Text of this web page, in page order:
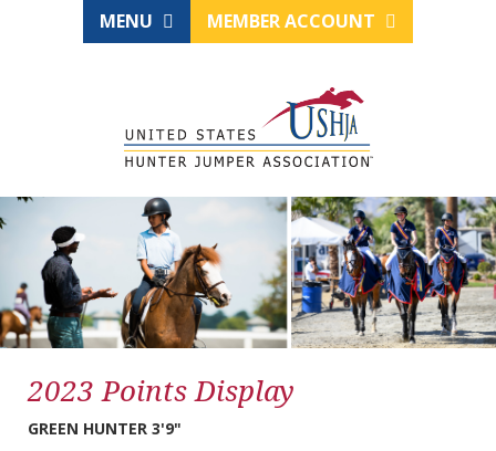
MENU MEMBER ACCOUNT
2023 Points Display
GREEN HUNTER 3'9"